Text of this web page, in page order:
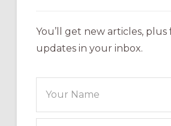
You’ll get new articles,
updates in your inbox.